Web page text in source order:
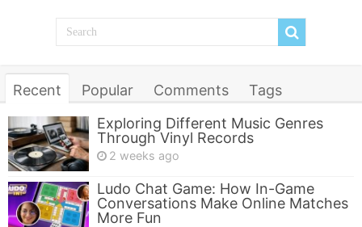
Recent Popular Comments
Tags
Exploring Different Music Genres
Through Vinyl Records
2 weeks ago
Ludo Chat Game: How In-Game
Conversations Make Online Matches
More Fun